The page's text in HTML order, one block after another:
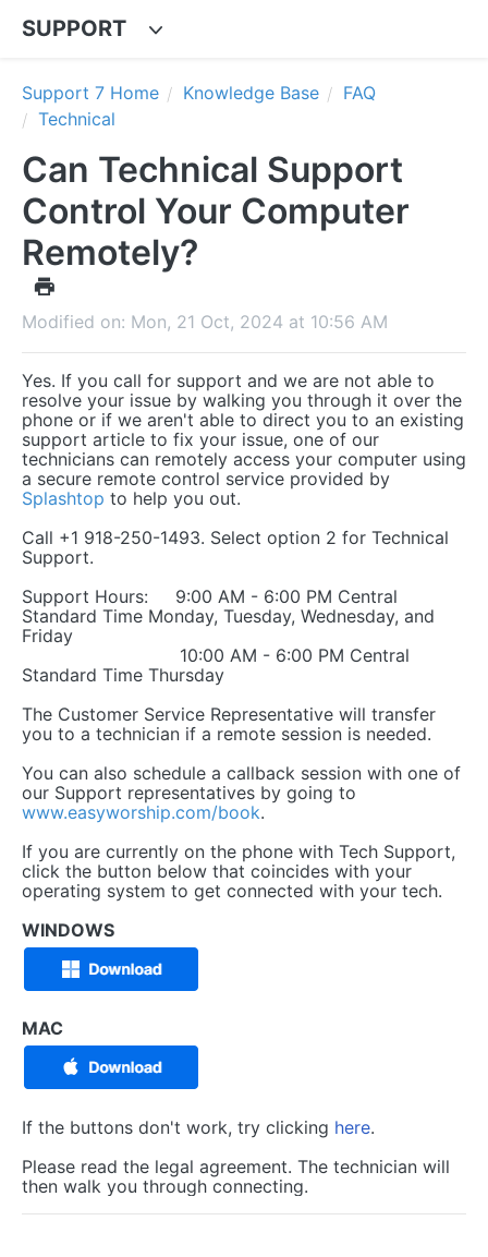
SUPPORT
Support 7 Home Knowledge Base
FAQ
Technical
Can Technical Support
Control Your Computer
Remotely?
Modified on: Mon, 21 Oct, 2024 at 10:56 AM
Yes. If you call for support and we are not able to
resolve your issue by walking you through it over the
phone or if we aren't able to direct you to an existing
support article to fix your issue, one of our
technicians can remotely access your computer using
a secure remote control service provided by
Splashtop to help you out.
Call +1 918-250-1493. Select option 2 for Technical
Support.
Support Hours: 9:00 AM - 6:00 PM Central
Standard Time Monday, Tuesday, Wednesday, and
Friday
10:00 AM - 6:00 PM Central
Standard Time Thursday
The Customer Service Representative will transfer
you to a technician if a remote session is needed.
You can also schedule a callback session with one of
our Support representatives by going to
www.easyworship.com/book.
If you are currently on the phone with Tech Support,
click the button below that coincides with your
operating system to get connected with your tech.
WINDOWS
MAC
If the buttons don't work, try clicking here.
Please read the legal agreement. The technician will
then walk you through connecting.